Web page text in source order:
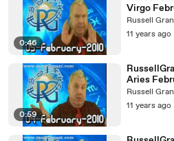
0:46
Virgo
Russell
11 years ago
0:59
Aries
Russell
11 years ago